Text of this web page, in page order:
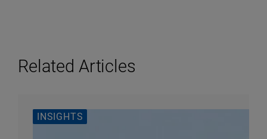
Related Articles
INSIGHTS